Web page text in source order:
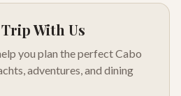
With Us
you plan the perfect Cabo
adventures, and dining